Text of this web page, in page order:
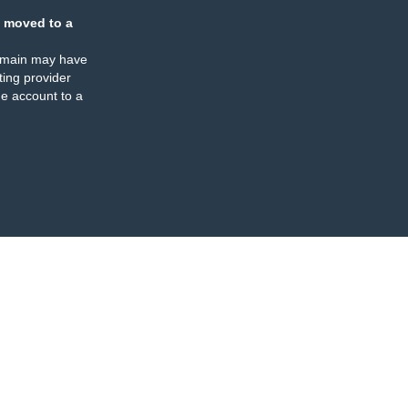
moved to a
may have
provider
account to a